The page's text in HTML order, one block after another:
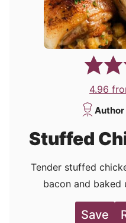
4.96
Author
Stuffed
Tender stuffed
bacon and baked
Save